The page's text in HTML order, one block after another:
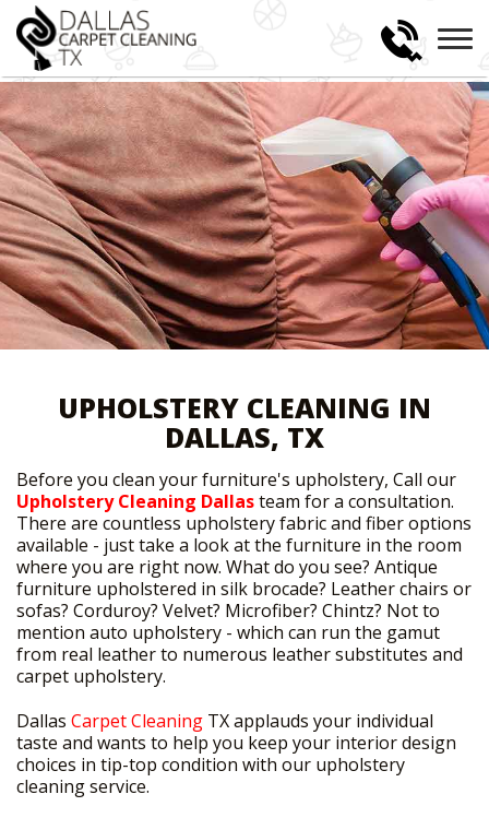
UPHOLSTERY CLEANING IN
DALLAS, TX
Before you clean your furniture's upholstery, Call our
Upholstery Cleaning Dallasteam for a consultation.
There are countless upholstery fabric and fiber options
available - just take a look at the furniture in the room
where you are right now. What do you see? Antique
furniture upholstered in silk brocade? Leather chairs or
sofas? Corduroy? Velvet? Microfiber? Chintz? Not to
mention auto upholstery - which can run the gamut
from real leather to numerous leather substitutes and
carpet upholstery.
Dallas Carpet Cleaning TX applauds your individual
taste and wants to help you keep your interior design
choices in tip-top condition with our upholstery
cleaning service.